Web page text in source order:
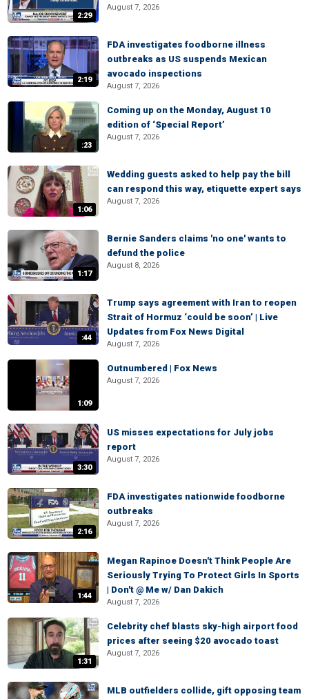
2:29
August 7, 2026
2:19
FDA investigates foodborne illness
outbreaks as US suspends Mexican
avocado inspections
August 7, 2026
:23
Coming up on the Monday, August 10
edition of ‘Special Report’
August 7, 2026
1:06
Wedding guests asked to help pay the bill
can respond this way, etiquette expert says
August 7, 2026
1:17
Bernie Sanders claims 'no one' wants to
defund the police
August 8, 2026
:44
Trump says agreement with Iran to reopen
Strait of Hormuz ‘could be soon’ | Live
Updates from Fox News Digital
August 7, 2026
1:09
Outnumbered | Fox News
August 7, 2026
3:30
US misses expectations for July jobs
report
August 7, 2026
2:16
FDA investigates nationwide foodborne
outbreaks
August 7, 2026
1:44
Megan Rapinoe Doesn't Think People Are
Seriously Trying To Protect Girls In Sports
| Don't @ Me w/ Dan Dakich
August 7, 2026
1:31
Celebrity chef blasts sky-high airport food
prices after seeing $20 avocado toast
August 7, 2026
MLB outfielders collide, gift opposing team